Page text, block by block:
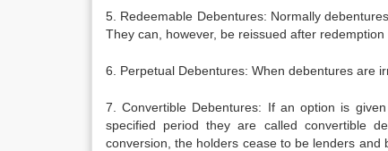
5. Redeemable Debentures: Normally
They can, however, be reissued after
6. Perpetual Debentures: When debentures are
7. Convertible Debentures: If an option is
specified period they are called convertible
conversion, the holders cease to be lenders